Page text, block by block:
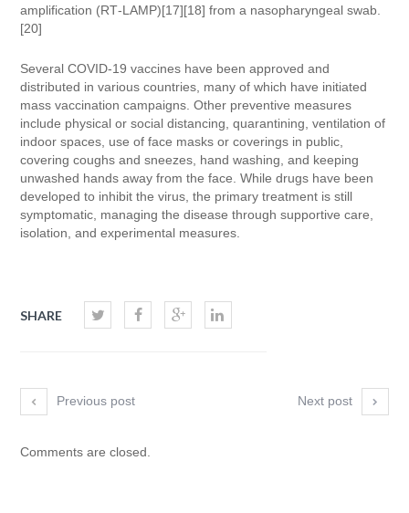
amplification (RT‑LAMP)[17][18] from a nasopharyngeal swab.
[20]
Several COVID-19 vaccines have been approved and
distributed in various countries, many of which have initiated
mass vaccination campaigns. Other preventive measures
include physical or social distancing, quarantining, ventilation of
indoor spaces, use of face masks or coverings in public,
covering coughs and sneezes, hand washing, and keeping
unwashed hands away from the face. While drugs have been
developed to inhibit the virus, the primary treatment is still
symptomatic, managing the disease through supportive care,
isolation, and experimental measures.
SHARE
Previous post Next post
Comments are closed.